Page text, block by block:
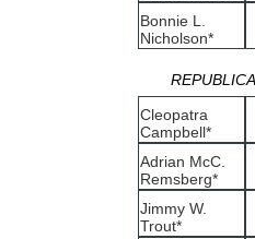
Bonnie L.
Nicholson*
Cleopatra
Campbell*
Adrian McC.
Remsberg*
Jimmy W.
Trout*